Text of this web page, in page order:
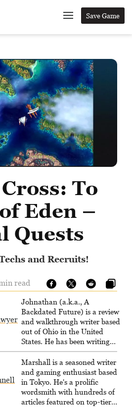
Save Game
To
Eden –
Quests
and Recruits!
read
Johnathan (a.k.a., A
Backdated Future) is a review
and walkthrough writer based
out of Ohio in the United
States. He has been writing
since 2000, primarily for
console-style / Japanese RPGs
for GameFAQs.com.
Marshall is a seasoned writer
and gaming enthusiast based
in Tokyo. He's a prolific
wordsmith with hundreds of
articles featured on top-tier